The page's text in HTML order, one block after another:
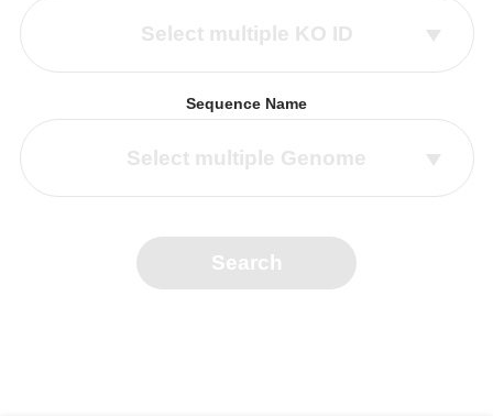
Select multiple KO ID
Sequence Name
Select multiple Genome
Search